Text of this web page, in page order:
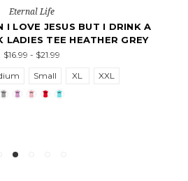
Eternal Life
I LOVE JESUS BUT I DRINK A
LADIES TEE HEATHER GREY
$16.99 - $21.99
Small XL XXL